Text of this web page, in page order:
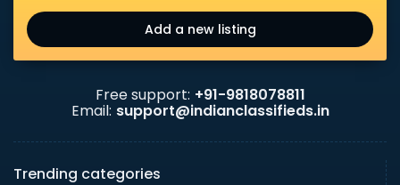
Add a new listing
Free support: +91-9818078811
Email: support@indianclassifieds.in
Trending categories